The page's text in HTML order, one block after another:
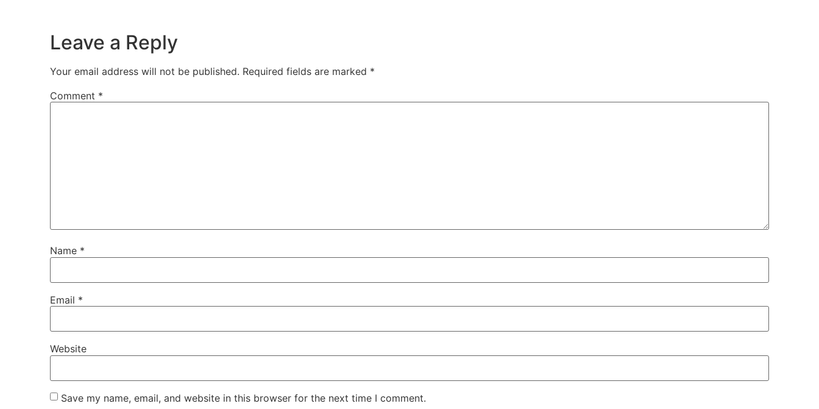
Leave a Reply
Your email address will not be published. Required fields are marked *
Comment *
Name *
Email *
Website
Save my name, email, and website in this browser for the next time I comment.